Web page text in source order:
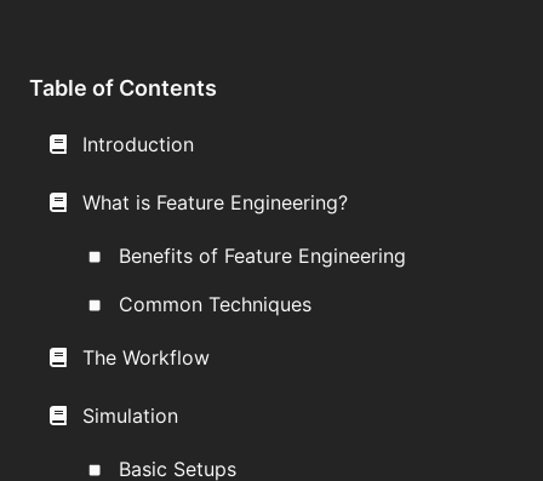
Table of Contents
Introduction
What is Feature Engineering?
Benefits of Feature Engineering
Common Techniques
The Workflow
Simulation
Basic Setups